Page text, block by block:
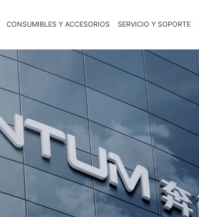
CONSUMIBLES Y ACCESORIOS SERVICIO Y SOPORTE